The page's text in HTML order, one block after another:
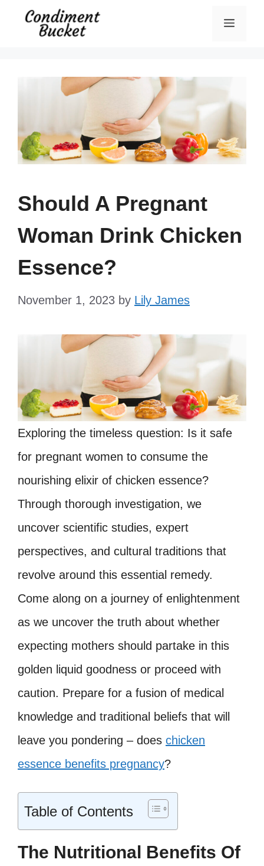
Menu
Should A Pregnant
Woman Drink Chicken
Essence?
November 1, 2023 by Lily James
Exploring the timeless question: Is it safe
for pregnant women to consume the
nourishing elixir of chicken essence?
Through thorough investigation, we
uncover scientific studies, expert
perspectives, and cultural traditions that
revolve around this essential remedy.
Come along on a journey of enlightenment
as we uncover the truth about whether
expecting mothers should partake in this
golden liquid goodness or proceed with
caution. Prepare for a fusion of medical
knowledge and traditional beliefs that will
leave you pondering – does chicken
essence benefits pregnancy?
Table of Contents
The Nutritional Benefits Of